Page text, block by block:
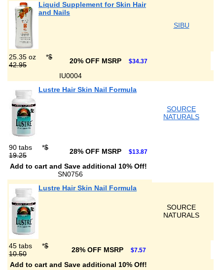
Liquid Supplement for Skin Hair
and Nails
SIBU
25.35 oz *$
42.95
20% OFF MSRP $34.37
IU0004
Lustre Hair Skin Nail Formula
SOURCE
NATURALS
90 tabs *$
19.25
28% OFF MSRP $13.87
Add to cart and Save additional 10% Off!
SN0756
Lustre Hair Skin Nail Formula
SOURCE
NATURALS
45 tabs *$
10.50
28% OFF MSRP $7.57
Add to cart and Save additional 10% Off!